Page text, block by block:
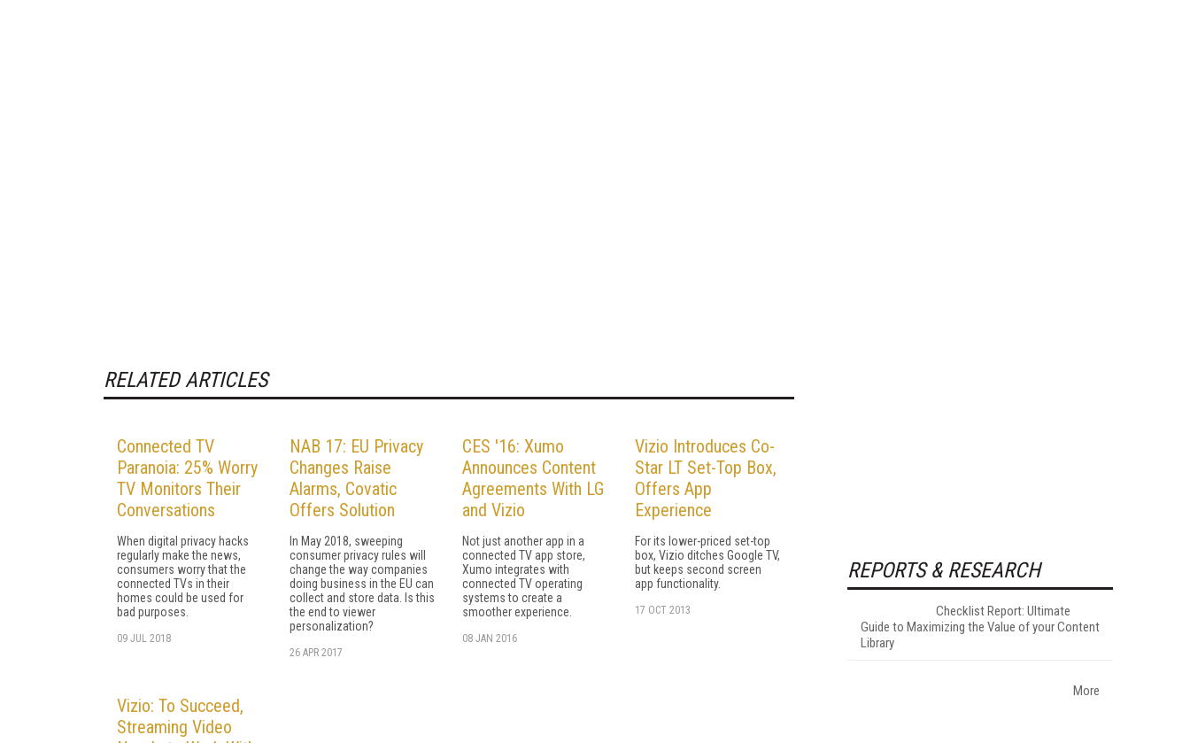
RELATED ARTICLES
Connected TV
Paranoia: 25% Worry
TV Monitors Their
Conversations
When digital privacy hacks
regularly make the news,
consumers worry that the
connected TVs in their
homes could be used for
bad purposes.
09 JUL 2018
NAB 17: EU Privacy
Changes Raise
Alarms, Covatic
Offers Solution
In May 2018, sweeping
consumer privacy rules will
change the way companies
doing business in the EU can
collect and store data. Is this
the end to viewer
personalization?
26 APR 2017
CES '16: Xumo
Announces Content
Agreements With LG
and Vizio
Not just another app in a
connected TV app store,
Xumo integrates with
connected TV operating
systems to create a
smoother experience.
08 JAN 2016
Vizio Introduces Co-
Star LT Set-Top Box,
Offers App
Experience
For its lower-priced set-top
box, Vizio ditches Google TV,
but keeps second screen
app functionality.
17 OCT 2013
Vizio: To Succeed,
Streaming Video
REPORTS & RESEARCH
Checklist Report: Ultimate
Guide to Maximizing the Value of your Content
Library
More